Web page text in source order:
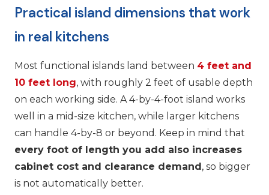
Practical island dimensions that work
in real kitchens
Most functional islands land between 4 feet and
10 feet long, with roughly 2 feet of usable depth
on each working side. A 4-by-4-foot island works
well in a mid-size kitchen, while larger kitchens
can handle 4-by-8 or beyond. Keep in mind that
every foot of length you add also increases
cabinet cost and clearance demand, so bigger
is not automatically better.